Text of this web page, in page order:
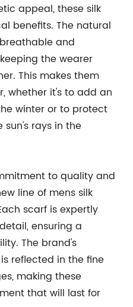
appeal, these silk
benefits. The natural
and
the wearer
This makes them
whether it's to add an
winter or to protect
rays in the
to quality and
line of mens silk
scarf is expertly
ensuring a
The brand's
reflected in the fine
making these
that will last for